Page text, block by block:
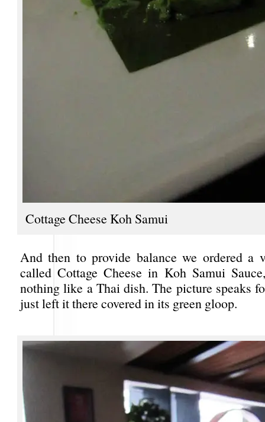
Cottage Cheese Koh Samui
And then to provide balance we ordered a
called Cottage Cheese in Koh Samui
nothing like a Thai dish. The picture speaks
just left it there covered in its green gloop.